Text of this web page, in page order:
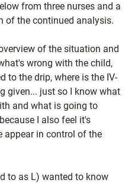
from three nurses and a
of the continued analysis.
of the situation and
wrong with the child,
to the drip, where is the IV-
given... just so I know what
and what is going to
I also feel it's
appear in control of the
to as L) wanted to know